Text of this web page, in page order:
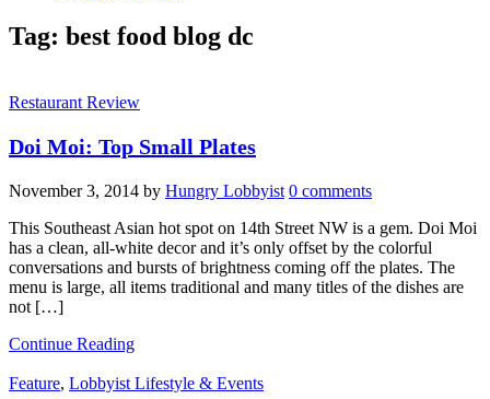
Tag: best food blog dc
Restaurant Review
Doi Moi: Top Small Plates
November 3, 2014 by Hungry Lobbyist 0 comments
This Southeast Asian hot spot on 14th Street NW is a gem. Doi Moi
has a clean, all-white decor and it’s only offset by the colorful
conversations and bursts of brightness coming off the plates. The
menu is large, all items traditional and many titles of the dishes are
not […]
Continue Reading
Feature, Lobbyist Lifestyle & Events